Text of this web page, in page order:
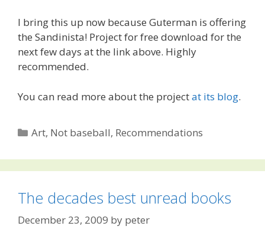
I bring this up now because Guterman is offering
the Sandinista! Project for free download for the
next few days at the link above. Highly
recommended.
You can read more about the projectat its blog.
Categories
Art, Not baseball, Recommendations
The decades best unread books
December 23, 2009 by peter